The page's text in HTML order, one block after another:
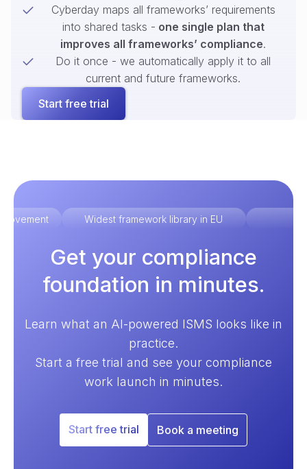
Cyberday maps all frameworks’ requirements
into shared tasks - one single plan that
improves all frameworks’ compliance.
Do it once - we automatically apply it to all
current and future frameworks.
Start free trial
Widest framework library in EU
Get your compliance
foundation in minutes.
Learn what an AI-powered ISMS looks like in
practice.
Start a free trial and see your compliance
work launch in minutes.
Start free trial Book a meeting